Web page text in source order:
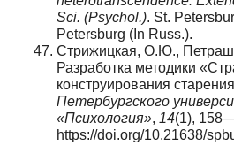
Sci. (Psychol.). St.
Petersburg (In Russ.).
Стрижицкая, О.Ю.,
Разработка методики
конструирования
Петербургского
«Психология», 14(1),
https://doi.org/10.21638/